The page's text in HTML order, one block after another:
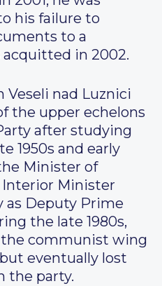
his failure to
to a
in 2002.
Veseli nad Luznici
the upper echelons
after studying
1950s and early
Minister of
Minister
as Deputy Prime
the late 1980s,
communist wing
eventually lost
the party.